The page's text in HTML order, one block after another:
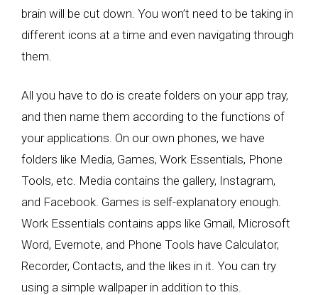
brain will be cut down. You won’t need to be taking in
different icons at a time and even navigating through
them.
All you have to do is create folders on your app tray,
and then name them according to the functions of
your applications. On our own phones, we have
folders like Media, Games, Work Essentials, Phone
Tools, etc. Media contains the gallery, Instagram,
and Facebook. Games is self-explanatory enough.
Work Essentials contains apps like Gmail, Microsoft
Word, Evernote, and Phone Tools have Calculator,
Recorder, Contacts, and the likes in it. You can try
using a simple wallpaper in addition to this.